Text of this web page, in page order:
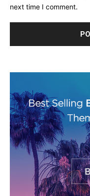
next time I comment.